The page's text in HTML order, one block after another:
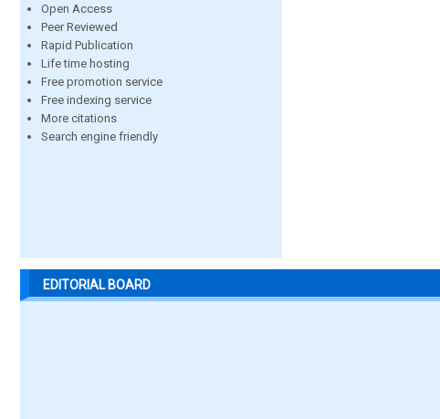
Open Access
Peer Reviewed
Rapid Publication
Life time hosting
Free promotion service
Free indexing service
More citations
Search engine friendly
EDITORIAL BOARD